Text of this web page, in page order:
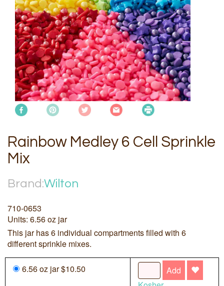
Rainbow Medley 6 Cell Sprinkle
Mix
Brand:Wilton
710-0653
Units: 6.56 oz jar
This jar has 6 individual compartments filled with 6
different sprinkle mixes.
6.56 oz jar $10.50
Add